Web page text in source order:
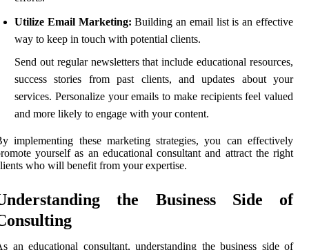
Utilize Email Marketing: Building an email list is an effective
way to keep in touch with potential clients.
Send out regular newsletters that include educational resources,
success stories from past clients, and updates about your
services. Personalize your emails to make recipients feel valued
and more likely to engage with your content.
implementing these marketing strategies, you can effectively
yourself as an educational consultant and attract the right
who will benefit from your expertise.
the Business Side of
an educational consultant, understanding the business side of